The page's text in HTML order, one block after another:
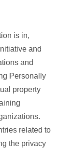
is in,
and
and
Personally
property
related to
the privacy